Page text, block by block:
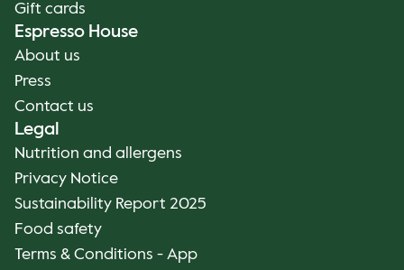
Gift cards
Espresso House
About us
Press
Contact us
Legal
Nutrition and allergens
Privacy Notice
Sustainability Report 2025
Food safety
Terms & Conditions - App